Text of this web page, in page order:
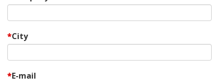
City
E-mail